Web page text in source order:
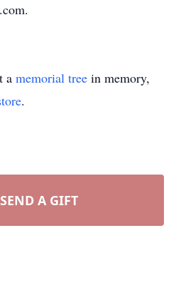
a memorial tree in memory,
.
SEND A GIFT